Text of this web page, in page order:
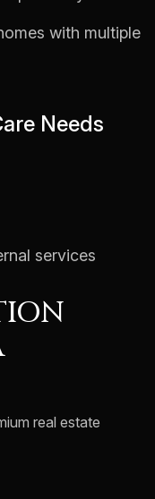
with multiple
Needs
services
real estate